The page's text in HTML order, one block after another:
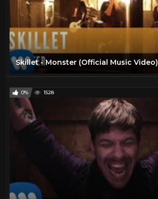
Skillet - Monster (Official Music Video)
0% 1528